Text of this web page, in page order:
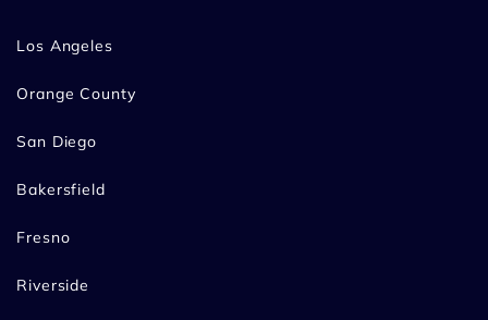
Los Angeles
Orange County
San Diego
Bakersfield
Fresno
Riverside